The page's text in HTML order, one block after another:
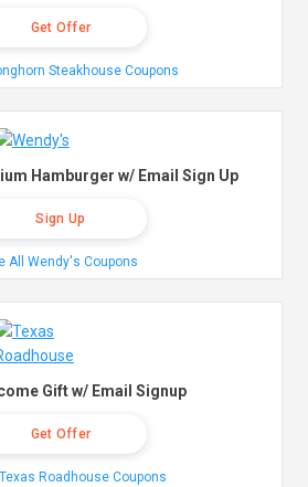
Get Offer
Steakhouse Coupons
Hamburger w/ Email Sign Up
Sign Up
All Wendy's Coupons
Gift w/ Email Signup
Get Offer
Roadhouse Coupons